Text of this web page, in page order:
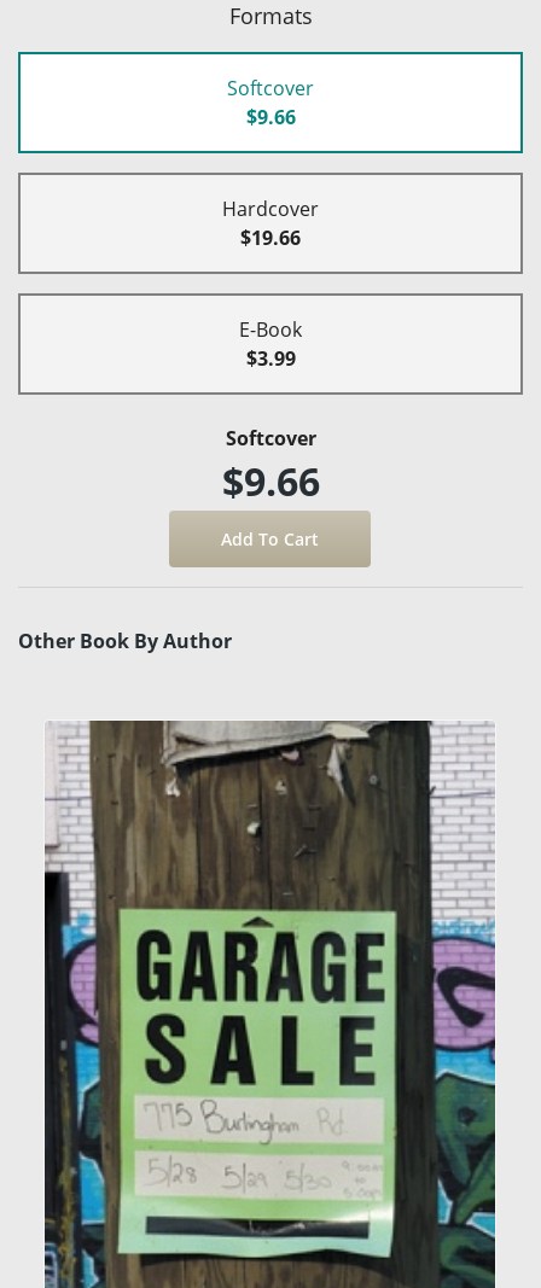
Formats
Softcover
$9.66
Hardcover
$19.66
E-Book
$3.99
Softcover
$9.66
Other Book By Author